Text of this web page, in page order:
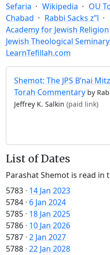
Sefaria Wikipedia OU
Chabad
Rabbi Sacks z”l
Academy for Jewish Religion
Jewish Theological Seminary
LearnTefillah.com
Shemot: The JPS B’nai
Torah Commentary by
Jeffrey K. Salkin (paid link)
List of Dates
Parashat Shemot is read in
5783 · 14 Jan 2023
5784 · 6 Jan 2024
5785 · 18 Jan 2025
5786 · 10 Jan 2026
5787 · 2 Jan 2027
5788 · 22 Jan 2028